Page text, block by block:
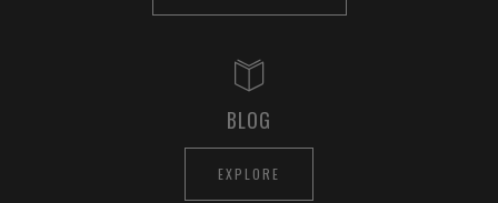
BLOG
EXPLORE